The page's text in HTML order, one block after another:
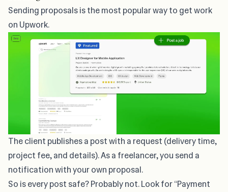
Sending proposalsis the most popular way to get work
on Upwork.
The client publishes a post with a request (delivery time,
project fee, and details). As a freelancer, you send a
notification with your own proposal.
So is every post safe? Probably not. Look for “Payment